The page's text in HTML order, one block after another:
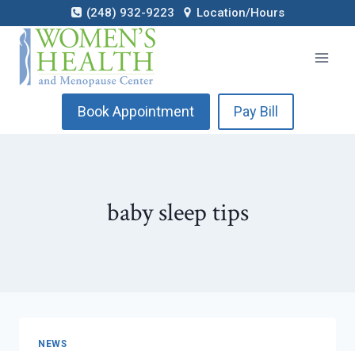
to
content
(248) 932-9223 Location/Hours
Book Appointment Pay Bill
baby sleep tips
NEWS